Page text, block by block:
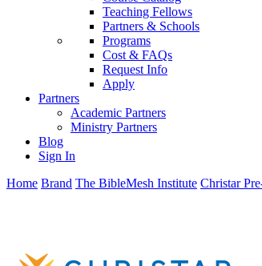
Teaching Fellows
Partners & Schools
Programs
Cost & FAQs
Request Info
Apply
Partners
Academic Partners
Ministry Partners
Blog
Sign In
Home Brand The BibleMesh Institute Christar